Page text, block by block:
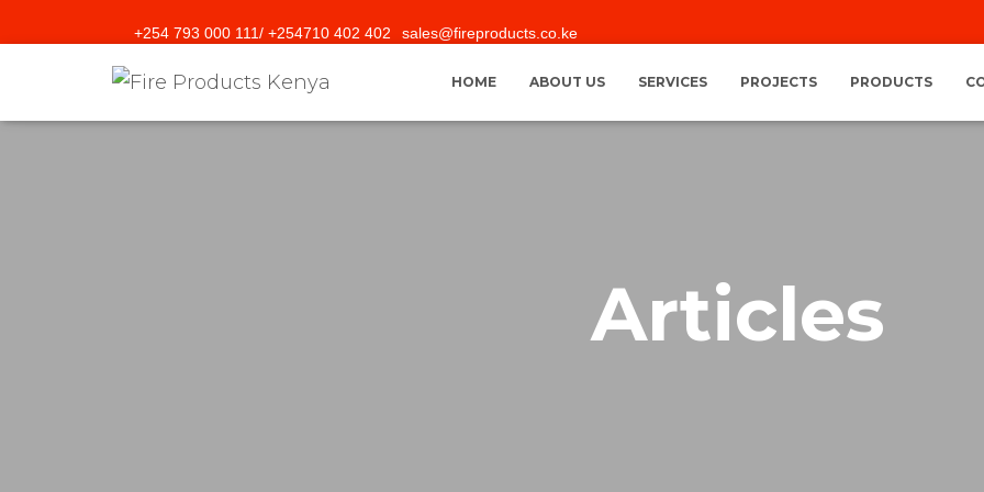
+254 793 000 111/ +254710 402 402 sales@fireproducts.co.ke
HOME ABOUT US SERVICES PROJECTS PRODUCTS
Articles